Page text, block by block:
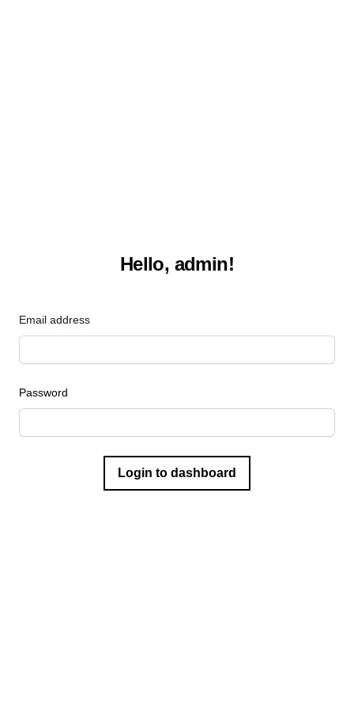
Hello, admin!
Email address
Password
Login to dashboard